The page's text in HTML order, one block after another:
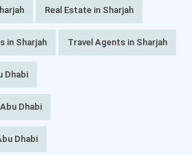
Real Estate in Sharjah
in Sharjah Travel Agents in Sharjah
Dhabi
Dhabi
Dhabi